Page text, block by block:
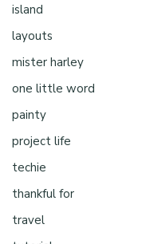
island
layouts
mister harley
one little word
painty
project life
techie
thankful for
travel